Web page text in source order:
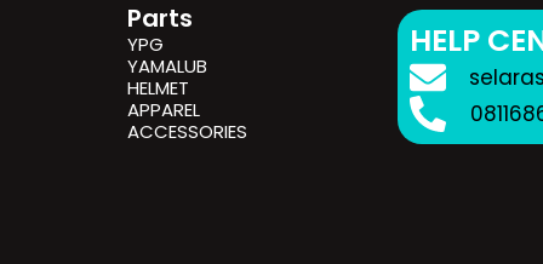
Parts
YPG
YAMALUB
HELMET
APPAREL
ACCESSORIES
HELP